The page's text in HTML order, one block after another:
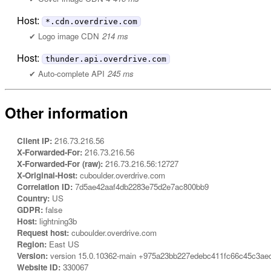
Host: *.cdn.overdrive.com
Logo image CDN 214 ms
Host: thunder.api.overdrive.com
Auto-complete API 245 ms
Other information
Client IP: 216.73.216.56
X-Forwarded-For: 216.73.216.56
X-Forwarded-For (raw): 216.73.216.56:12727
X-Original-Host: cuboulder.overdrive.com
Correlation ID: 7d5ae42aaf4db2283e75d2e7ac800bb9
Country: US
GDPR: false
Host: lightning3b
Request host: cuboulder.overdrive.com
Region: East US
Version: version 15.0.10362-main
Website ID: 330067